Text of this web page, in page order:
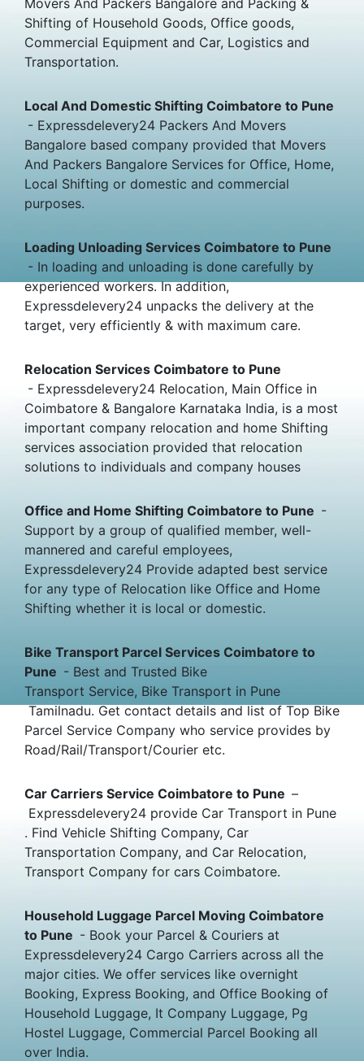
Shifting of Household Goods, Office goods,
Commercial Equipment and Car, Logistics and
Transportation.
Local And Domestic Shifting Coimbatore to Pune
- Expressdelevery24 Packers And Movers
Bangalore based company provided that Movers
And Packers Bangalore Services for Office, Home,
Local Shifting or domestic and commercial
purposes.
Loading Unloading Services Coimbatore to Pune
- In loading and unloading is done carefully by
experienced workers. In addition,
Expressdelevery24 unpacks the delivery at the
target, very efficiently & with maximum care.
Relocation Services Coimbatore to Pune
- Expressdelevery24 Relocation, Main Office in
Coimbatore & Bangalore Karnataka India, is a most
important company relocation and home Shifting
services association provided that relocation
solutions to individuals and company houses
Office and Home Shifting Coimbatore to Pune -
Support by a group of qualified member, well-
mannered and careful employees,
Expressdelevery24 Provide adapted best service
for any type of Relocation like Office and Home
Shifting whether it is local or domestic.
Bike Transport Parcel Services Coimbatore to
Pune - Best and Trusted Bike
Transport Service, Bike Transport in Pune
Tamilnadu. Get contact details and list of Top Bike
Parcel Service Company who service provides by
Road/Rail/Transport/Courier etc.
Car Carriers Service Coimbatore to Pune –
Expressdelevery24 provide Car Transport in Pune
. Find Vehicle Shifting Company, Car
Transportation Company, and Car Relocation,
Transport Company for cars Coimbatore.
Household Luggage Parcel Moving Coimbatore
to Pune - Book your Parcel & Couriers at
Expressdelevery24 Cargo Carriers across all the
major cities. We offer services like overnight
Booking, Express Booking, and Office Booking of
Household Luggage, It Company Luggage, Pg
Hostel Luggage, Commercial Parcel Booking all
over India.